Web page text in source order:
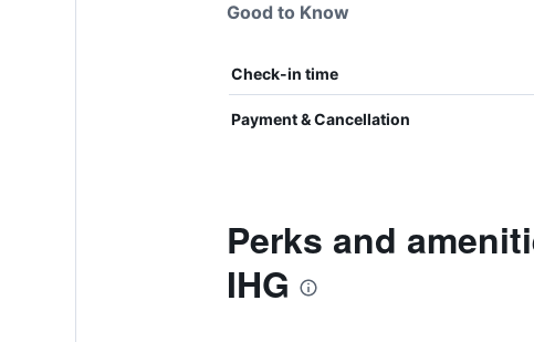
Good to Know
Check-in time
Payment & Cancellation
Perks and
IHG